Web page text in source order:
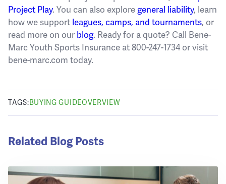
Project Play. You can also explore general liability, learn
how we support leagues, camps, and tournaments, or
read more on our blog. Ready for a quote? Call Bene-
Marc Youth Sports Insurance at 800-247-1734 or visit
bene-marc.com today.
TAGS:BUYING GUIDEOVERVIEW
Related Blog Posts